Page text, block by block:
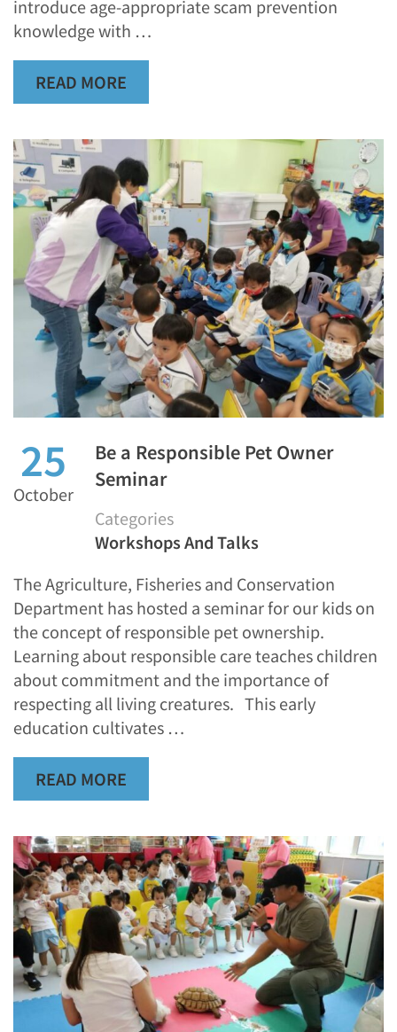
introduce age-appropriate scam prevention
knowledge with …
READ MORE
25
October
Be a Responsible Pet Owner
Seminar
Categories
Workshops And Talks
The Agriculture, Fisheries and Conservation
Department has hosted a seminar for our kids on
the concept of responsible pet ownership.
Learning about responsible care teaches children
about commitment and the importance of
respecting all living creatures. This early
education cultivates …
READ MORE